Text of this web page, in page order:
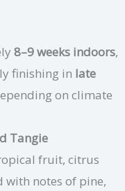
8–9 weeks indoors,
finishing in late
on climate
Tangie
fruit, citrus
with notes of pine,